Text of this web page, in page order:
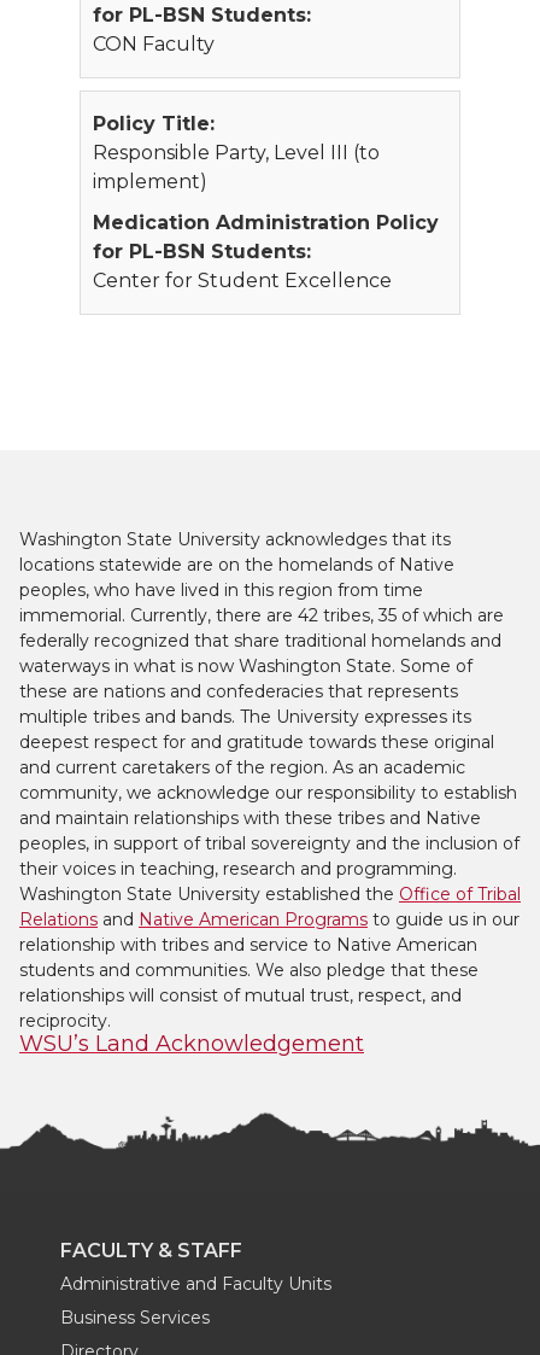
for PL-BSN Students:
CON Faculty
Policy Title:
Responsible Party, Level III (to
implement)
Medication Administration Policy
for PL-BSN Students:
Center for Student Excellence
Washington State University acknowledges that its
locations statewide are on the homelands of Native
peoples, who have lived in this region from time
immemorial. Currently, there are 42 tribes, 35 of which are
federally recognized that share traditional homelands and
waterways in what is now Washington State. Some of
these are nations and confederacies that represents
multiple tribes and bands. The University expresses its
deepest respect for and gratitude towards these original
and current caretakers of the region. As an academic
community, we acknowledge our responsibility to establish
and maintain relationships with these tribes and Native
peoples, in support of tribal sovereignty and the inclusion of
their voices in teaching, research and programming.
Washington State University established the Office of Tribal
Relations and Native American Programs to guide us in our
relationship with tribes and service to Native American
students and communities. We also pledge that these
relationships will consist of mutual trust, respect, and
reciprocity.
WSU’s Land Acknowledgement
FACULTY & STAFF
Administrative and Faculty Units
Business Services